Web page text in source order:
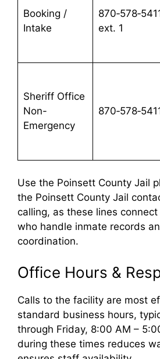
Booking /
Intake
ext. 1
Sheriff Office
Non-
Emergency
Use the Poinsett County Jail
the Poinsett County Jail
calling, as these lines
who handle inmate records
coordination.
Office Hours &
Calls to the facility are most
standard business hours,
through Friday, 8:00 AM –
during these times reduces